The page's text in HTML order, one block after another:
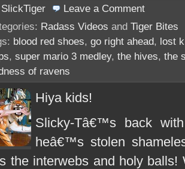
SlickTiger Leave a Comment
Radass Videos and Tiger Bites
blood red shoes, go right ahead, lost
, super mario 3 medley, the hives, the
of ravens
Hiya kids!
Slicky-Tâ€™s back
heâ€™s stolen
the interwebs and holy